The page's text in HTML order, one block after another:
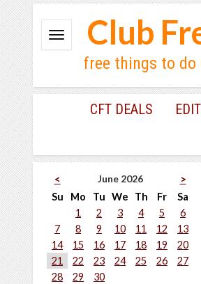
Club
free things to do
CFT DEALS
< June 2026
>
Su
Mo Tu We Th Fr
Sa
1
2 3 4 5
6
7
8 9 10 11 12
13
14
15 16 17 18 19
20
21
22 23 24 25 26
27
28
29 30